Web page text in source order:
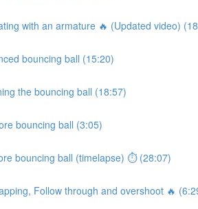
with an armature 🔥 (Updated video)
bouncing ball (15:20)
the bouncing ball (18:57)
bouncing ball (3:05)
bouncing ball (timelapse) ⏱ (28:07)
Follow through and overshoot 🔥